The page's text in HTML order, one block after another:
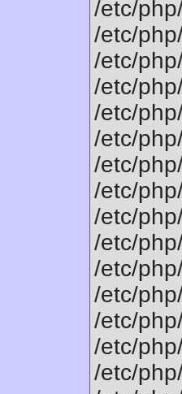
/etc/
/etc/
/etc/
/etc/
/etc/
/etc/
/etc/
/etc/
/etc/
/etc/
/etc/
/etc/
/etc/
/etc/
/etc/